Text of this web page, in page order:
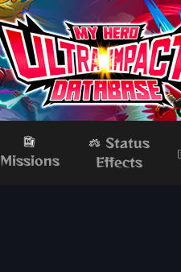
Missions
Status
Effects